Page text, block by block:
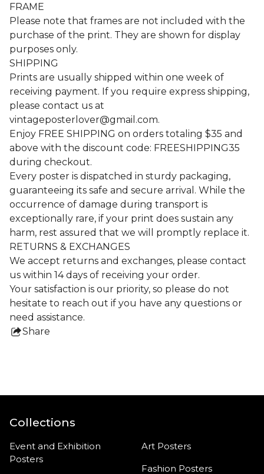
FRAME
Please note that frames are not included with the
purchase of the print. They are shown for display
purposes only.
SHIPPING
Prints are usually shipped within one week of
receiving payment. If you require express shipping,
please contact us at
vintageposterlover@gmail.com.
Enjoy FREE SHIPPING on orders totaling $35 and
above with the discount code: FREESHIPPING35
during checkout.
Every poster is dispatched in sturdy packaging,
guaranteeing its safe and secure arrival. While the
occurrence of damage during transport is
exceptionally rare, if your print does sustain any
harm, rest assured that we will promptly replace it.
RETURNS & EXCHANGES
We accept returns and exchanges, please contact
us within 14 days of receiving your order.
Your satisfaction is our priority, so please do not
hesitate to reach out if you have any questions or
need assistance.
Share
Collections
Event and Exhibition
Posters
Art Posters
Fashion Posters